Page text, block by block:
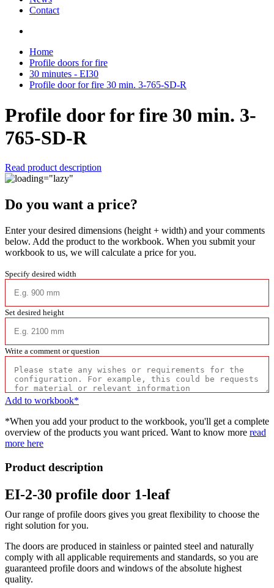
Contact
Home
Profile doors for fire
30 minutes - EI30
Profile door for fire 30 min. 3-765-SD-R
Profile door for fire 30 min. 3-
765-SD-R
Read product description
Do you want a price?
Enter your desired dimensions (height + width) and your comments
below. Add the product to the workbook. When you submit your
workbook to us, we will calculate a price for you.
Specify desired width
Set desired height
Write a comment or question
Add to workbook*
*When you add your product to the workbook, you'll get a complete
overview of the products you want priced. Want to know more read
more here
Product description
EI-2-30 profile door 1-leaf
Our range of profile doors gives you great flexibility to choose the
right solution for you.
The doors are produced in stainless or painted steel and naturally
comply with all applicable requirements and standards, so you are
guaranteed profile doors and windows of the absolute highest
quality.